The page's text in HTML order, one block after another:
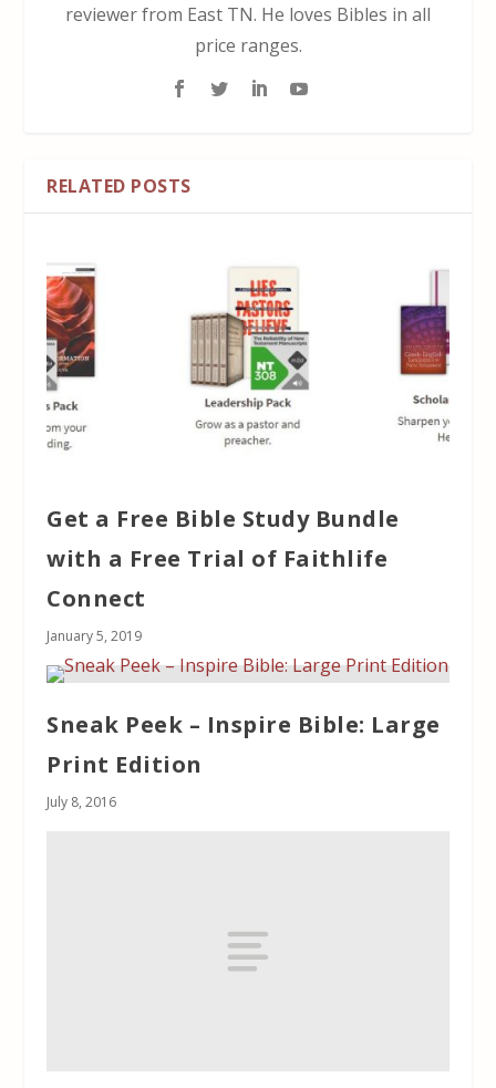
reviewer from East TN. He loves Bibles in all
price ranges.
RELATED POSTS
Get a Free Bible Study Bundle
with a Free Trial of Faithlife
Connect
January 5, 2019
Sneak Peek – Inspire Bible: Large
Print Edition
July 8, 2016